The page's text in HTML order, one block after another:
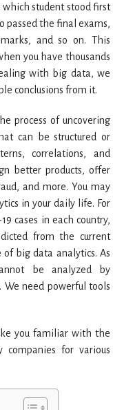
student stood first
passed the final exams,
and so on. This
you have thousands
with big data, we
conclusions from it.
process of uncovering
can be structured or
correlations, and
better products, offer
and more. You may
in your daily life. For
cases in each country,
from the current
of big data analytics. As
be analyzed by
need powerful tools
you familiar with the
for various